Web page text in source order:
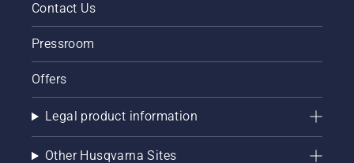
Contact Us
Pressroom
Offers
Legal product information
Other Husqvarna Sites